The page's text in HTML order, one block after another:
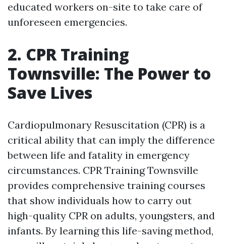
educated workers on-site to take care of
unforeseen emergencies.
2. CPR Training
Townsville: The Power to
Save Lives
Cardiopulmonary Resuscitation (CPR) is a
critical ability that can imply the difference
between life and fatality in emergency
circumstances. CPR Training Townsville
provides comprehensive training courses
that show individuals how to carry out
high-quality CPR on adults, youngsters, and
infants. By learning this life-saving method,